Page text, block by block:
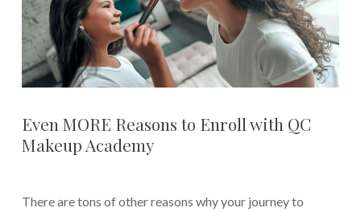
Even MORE Reasons to Enroll with QC
Makeup Academy
There are tons of other reasons why your journey to